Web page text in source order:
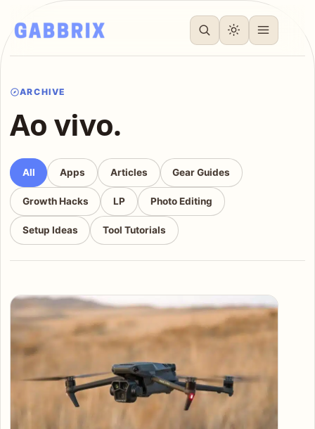
ARCHIVE
Ao vivo.
All Apps Articles Gear Guides
Growth Hacks LP Photo Editing
Setup Ideas Tool Tutorials
Articles